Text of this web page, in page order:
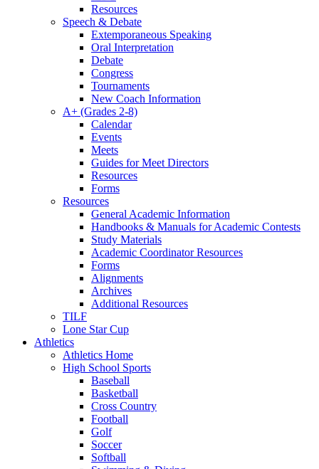
Resources
Speech & Debate
Extemporaneous Speaking
Oral Interpretation
Debate
Congress
Tournaments
New Coach Information
A+ (Grades 2-8)
Calendar
Events
Meets
Guides for Meet Directors
Resources
Forms
Resources
General Academic Information
Handbooks & Manuals for Academic Contests
Study Materials
Academic Coordinator Resources
Forms
Alignments
Archives
Additional Resources
TILF
Lone Star Cup
Athletics
Athletics Home
High School Sports
Baseball
Basketball
Cross Country
Football
Golf
Soccer
Softball